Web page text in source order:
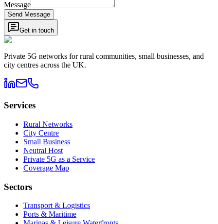
Message
Send Message
Get in touch
Private 5G networks for rural communities, small businesses, and
city centres across the UK.
Services
Rural Networks
City Centre
Small Business
Neutral Host
Private 5G as a Service
Coverage Map
Sectors
Transport & Logistics
Ports & Maritime